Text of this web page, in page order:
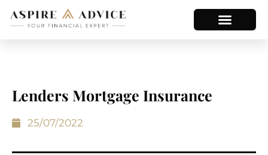
Lenders Mortgage Insurance
25/07/2022